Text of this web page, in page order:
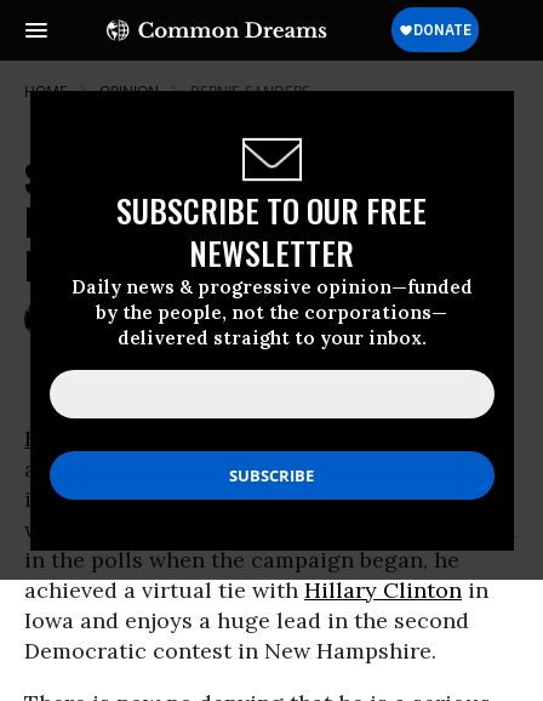
SUBSCRIBE TO OUR FREE
NEWSLETTER
Daily news & progressive opinion—funded
by the people, not the corporations—
delivered straight to your inbox.
HOME OPINION BERNIE-SANDERS
Sanders Campaign Is a Genuine
Progressive Social Movement for
Democracy
DANNY GLOVER
Feb 05, 2016
Huffington Post
Bernie Sanders
accomplished what most observers --
including many of his supporters -- thought
was impossible. Coming from 40 points behind
in the polls when the campaign began, he
achieved a virtual tie with Hillary Clinton in
Iowa and enjoys a huge lead in the second
Democratic contest in New Hampshire.